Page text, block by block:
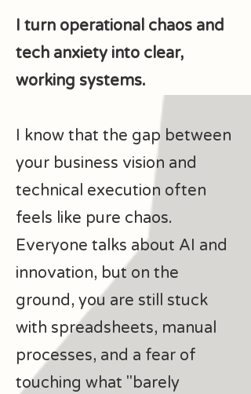
I turn operational chaos and
tech anxiety into clear,
working systems.
I know that the gap between
your business vision and
technical execution often
feels like pure chaos.
Everyone talks about AI and
innovation, but on the
ground, you are still stuck
with spreadsheets, manual
processes, and a fear of
touching what "barely